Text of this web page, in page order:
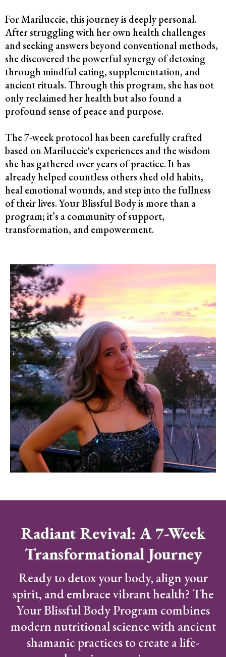
For Mariluccie, this journey is deeply personal.
After struggling with her own health challenges
and seeking answers beyond conventional methods,
she discovered the powerful synergy of detoxing
through mindful eating, supplementation, and
ancient rituals. Through this program, she has not
only reclaimed her health but also found a
profound sense of peace and purpose.
The 7-week protocol has been carefully crafted
based on Mariluccie's experiences and the wisdom
she has gathered over years of practice. It has
already helped countless others shed old habits,
heal emotional wounds, and step into the fullness
of their lives. Your Blissful Body is more than a
program; it’s a community of support,
transformation, and empowerment.
Radiant Revival: A 7-Week
Transformational Journey
Ready to detox your body, align your
spirit, and embrace vibrant health? The
Your Blissful Body Program combines
modern nutritional science with ancient
shamanic practices to create a life-